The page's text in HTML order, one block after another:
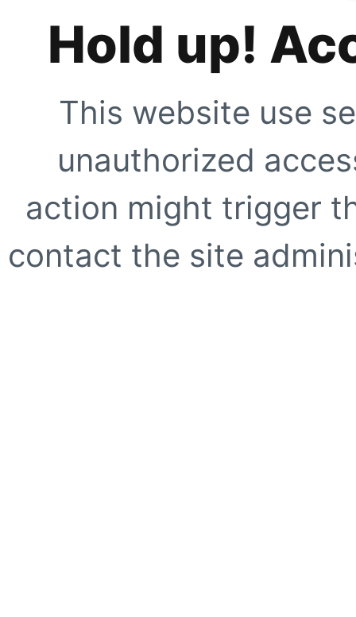
Hold up!
This website use
unauthorized
action might trigger
contact the site